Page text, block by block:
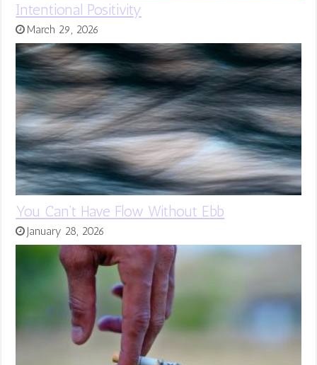
Intentional Positivity
March 29, 2026
You Can’t Have Flow Without Ebb
January 28, 2026